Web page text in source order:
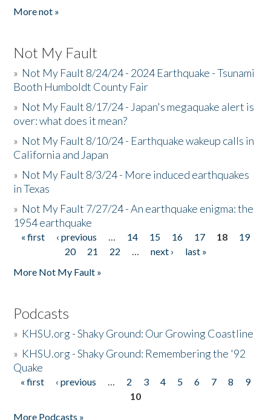
More not »
Not My Fault
» Not My Fault 8/24/24 - 2024 Earthquake - Tsunami
Booth Humboldt County Fair
» Not My Fault 8/17/24 - Japan's megaquake alert is
over: what does it mean?
» Not My Fault 8/10/24 - Earthquake wakeup calls in
California and Japan
» Not My Fault 8/3/24 - More induced earthquakes
in Texas
» Not My Fault 7/27/24 - An earthquake enigma: the
1954 earthquake
Pages
« first ‹ previous … 14 15 16 17 18
19
20
21 22 … next ›
last »
More Not My Fault »
Podcasts
» KHSU.org - Shaky Ground: Our Growing Coastline
» KHSU.org - Shaky Ground: Remembering the '92
Quake
Pages
« first ‹ previous … 2 3 4 5 6 7 8
9
10
More Podcasts »